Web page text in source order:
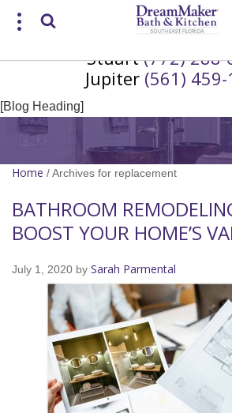
Stuart(772) 288-
Jupiter (561)
[Blog Heading]
Home /Archives for replacement
BATHROOM
BOOST YOUR HOME’S
July 1, 2020 by Sarah Parmental
Request a
(772) 200-2625/(561)